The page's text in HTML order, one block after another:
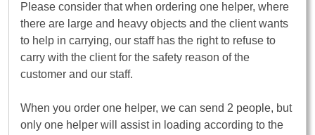
Please consider that when ordering one helper, where
there are large and heavy objects and the client wants
to help in carrying, our staff has the right to refuse to
carry with the client for the safety reason of the
customer and our staff.
When you order one helper, we can send 2 people, but
only one helper will assist in loading according to the